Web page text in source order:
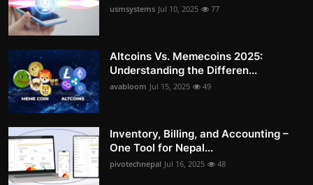
usmsystems Jul 10, 2025 77
Altcoins Vs. Memecoins 2025:
Understanding the Differen...
avabloom Jul 15, 2025 49
Inventory, Billing, and Accounting –
One Tool for Nepal...
pivotechnepal Jul 16, 2025 48